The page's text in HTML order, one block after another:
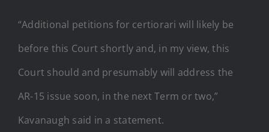
“Additional petitions for certiorari will likely be
before this Court shortly and, in my view, this
Court should and presumably will address the
AR-15 issue soon, in the next Term or two,”
Kavanaugh said in a statement.